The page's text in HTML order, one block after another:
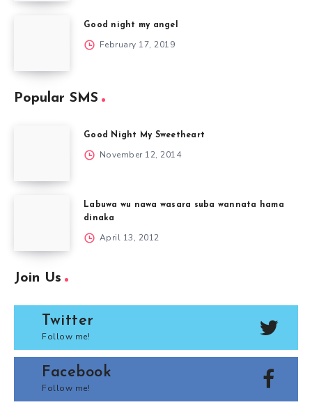
Good night my angel
February 17, 2019
Popular SMS
Good Night My Sweetheart
November 12, 2014
Labuwa wu nawa wasara suba wannata hama
dinaka
April 13, 2012
Join Us
Twitter
Follow me!
Facebook
Follow me!